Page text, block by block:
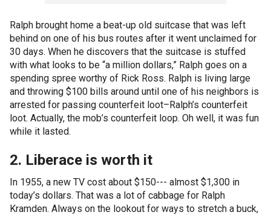
Ralph brought home a beat-up old suitcase that was left
behind on one of his bus routes after it went unclaimed for
30 days. When he discovers that the suitcase is stuffed
with what looks to be “a million dollars,” Ralph goes on a
spending spree worthy of Rick Ross. Ralph is living large
and throwing $100 bills around until one of his neighbors is
arrested for passing counterfeit loot–Ralph’s counterfeit
loot. Actually, the mob’s counterfeit loop. Oh well, it was fun
while it lasted.
2. Liberace is worth it
In 1955, a new TV cost about $150--- almost $1,300 in
today’s dollars. That was a lot of cabbage for Ralph
Kramden. Always on the lookout for ways to stretch a buck,